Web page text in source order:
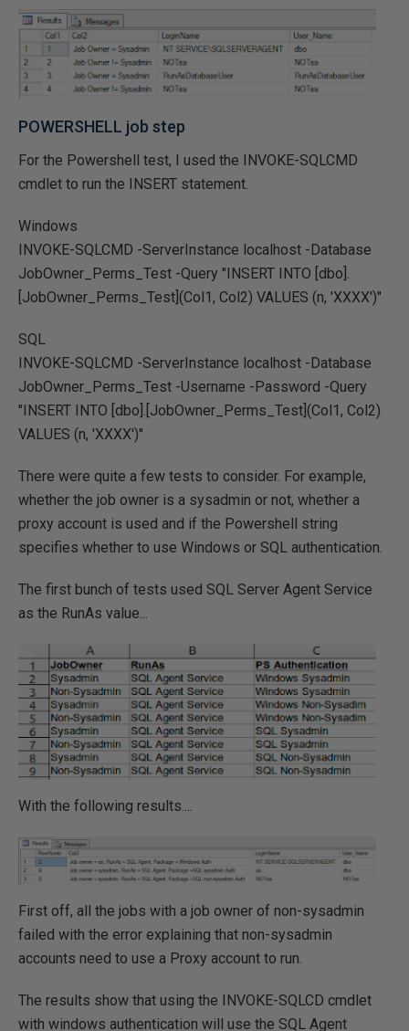
POWERSHELL job step
For the Powershell test, I used the INVOKE-SQLCMD
cmdlet to run the INSERT statement.
Windows
INVOKE-SQLCMD -ServerInstance localhost -Database
JobOwner_Perms_Test -Query "INSERT INTO [dbo].
[JobOwner_Perms_Test](Col1, Col2) VALUES (n, 'XXXX')"
SQL
INVOKE-SQLCMD -ServerInstance localhost -Database
JobOwner_Perms_Test -Username -Password -Query
"INSERT INTO [dbo].[JobOwner_Perms_Test](Col1, Col2)
VALUES (n, 'XXXX')"
There were quite a few tests to consider. For example,
whether the job owner is a sysadmin or not, whether a
proxy account is used and if the Powershell string
specifies whether to use Windows or SQL authentication.
The first bunch of tests used SQL Server Agent Service
as the RunAs value...
With the following results....
First off, all the jobs with a job owner of non-sysadmin
failed with the error explaining that non-sysadmin
accounts need to use a Proxy account to run.
The results show that using the INVOKE-SQLCD cmdlet
with windows authentication will use the SQL Agent